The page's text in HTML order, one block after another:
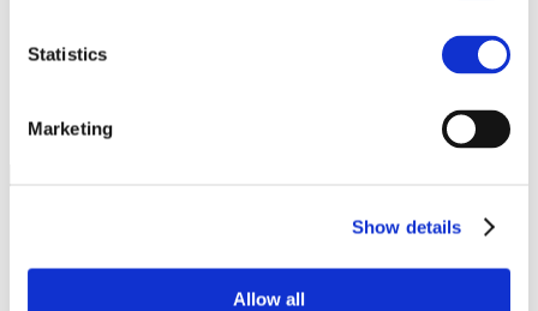
Statistics
Marketing
Show details
Allow all
Our approach